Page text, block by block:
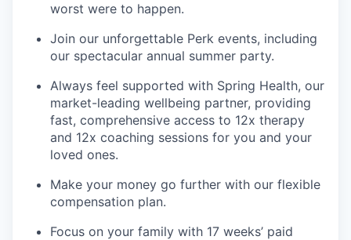
worst were to happen.
Join our unforgettable Perk events, including
our spectacular annual summer party.
Always feel supported with Spring Health, our
market-leading wellbeing partner, providing
fast, comprehensive access to 12x therapy
and 12x coaching sessions for you and your
loved ones.
Make your money go further with our flexible
compensation plan.
Focus on your family with 17 weeks’ paid